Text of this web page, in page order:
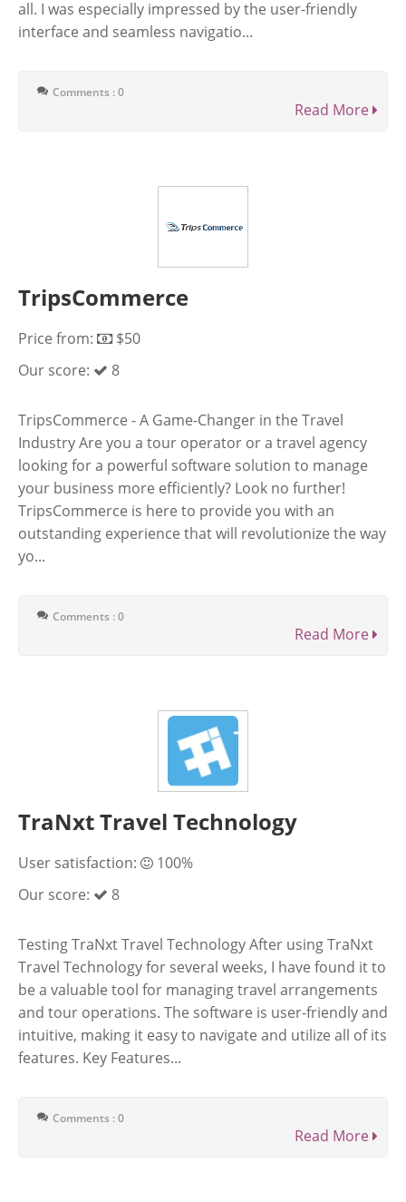
all. I was especially impressed by the user-friendly
interface and seamless navigatio...
Comments : 0
Read More
TripsCommerce
Price from:
$50
Our score:
8
TripsCommerce - A Game-Changer in the Travel
Industry Are you a tour operator or a travel agency
looking for a powerful software solution to manage
your business more efficiently? Look no further!
TripsCommerce is here to provide you with an
outstanding experience that will revolutionize the way
yo...
Comments : 0
Read More
TraNxt Travel Technology
User satisfaction:
100%
Our score:
8
Testing TraNxt Travel Technology After using TraNxt
Travel Technology for several weeks, I have found it to
be a valuable tool for managing travel arrangements
and tour operations. The software is user-friendly and
intuitive, making it easy to navigate and utilize all of its
features. Key Features...
Comments : 0
Read More